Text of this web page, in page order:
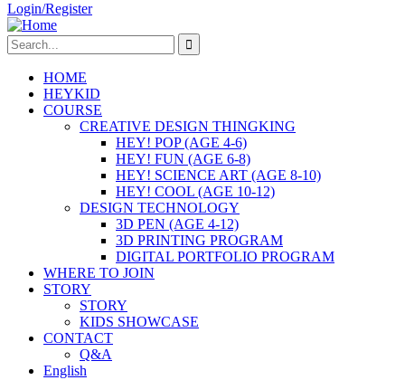
Login/Register
HOME
HEYKID
COURSE
CREATIVE DESIGN THINGKING
HEY! POP (AGE 4-6)
HEY! FUN (AGE 6-8)
HEY! SCIENCE ART (AGE 8-10)
HEY! COOL (AGE 10-12)
DESIGN TECHNOLOGY
3D PEN (AGE 4-12)
3D PRINTING PROGRAM
DIGITAL PORTFOLIO PROGRAM
WHERE TO JOIN
STORY
STORY
KIDS SHOWCASE
CONTACT
Q&A
English